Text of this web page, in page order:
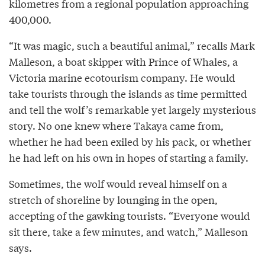
kilometres from a regional population approaching
400,000.
“It was magic, such a beautiful animal,” recalls Mark
Malleson, a boat skipper with Prince of Whales, a
Victoria marine ecotourism company. He would
take tourists through the islands as time permitted
and tell the wolf’s remarkable yet largely mysterious
story. No one knew where Takaya came from,
whether he had been exiled by his pack, or whether
he had left on his own in hopes of starting a family.
Sometimes, the wolf would reveal himself on a
stretch of shoreline by lounging in the open,
accepting of the gawking tourists. “Everyone would
sit there, take a few minutes, and watch,” Malleson
says.